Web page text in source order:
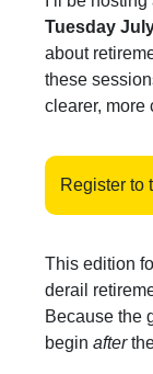
Tuesday
about
these
clearer, more
Register to
This edition
derail
Because the
begin after